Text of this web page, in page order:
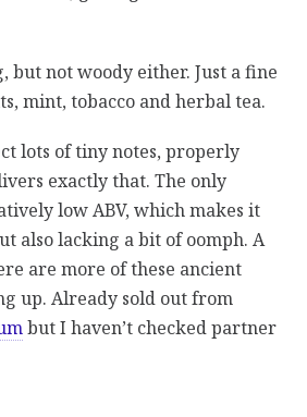
but not woody either. Just a fine
mint, tobacco and herbal tea.
lots of tiny notes, properly
exactly that. The only
low ABV, which makes it
also lacking a bit of oomph. A
are more of these ancient
up. Already sold out from
but I haven’t checked partner